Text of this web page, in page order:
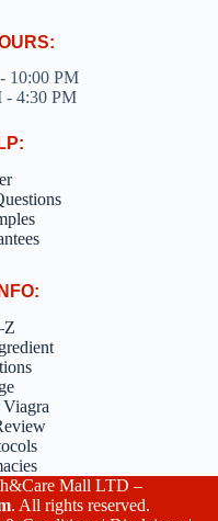
10:00 PM
- 4:30 PM
Mall LTD –
. All rights reserved.